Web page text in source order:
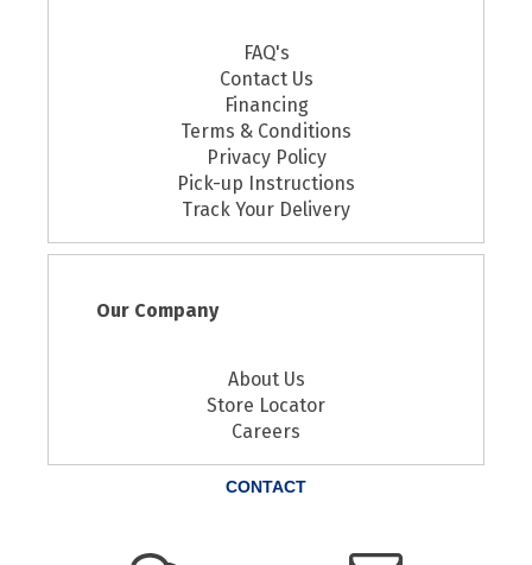
FAQ's
Contact Us
Financing
Terms & Conditions
Privacy Policy
Pick-up Instructions
Track Your Delivery
Our Company
About Us
Store Locator
Careers
CONTACT